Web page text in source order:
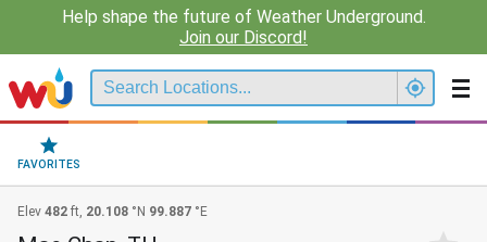
Help shape the future of Weather Underground.
Join our Discord!
FAVORITES
Elev 482 ft, 20.108 °N 99.887 °E